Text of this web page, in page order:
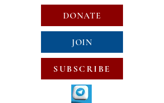
DONATE
JOIN
SUBSCRIBE